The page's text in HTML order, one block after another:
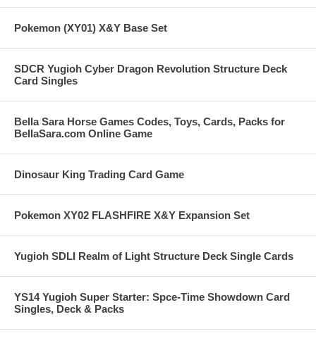
Pokemon (XY01) X&Y Base Set
SDCR Yugioh Cyber Dragon Revolution Structure Deck
Card Singles
Bella Sara Horse Games Codes, Toys, Cards, Packs for
BellaSara.com Online Game
Dinosaur King Trading Card Game
Pokemon XY02 FLASHFIRE X&Y Expansion Set
Yugioh SDLI Realm of Light Structure Deck Single Cards
YS14 Yugioh Super Starter: Spce-Time Showdown Card
Singles, Deck & Packs